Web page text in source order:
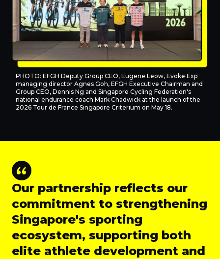
PHOTO: EFGH Deputy Group CEO, Eugene Leow, Evoke Exp
managing director Agnes Goh, EFGH Executive Chairman and
Group CEO, Dennis Ng and Singapore Cycling Federation's
national endurance coach Mark Chadwick at the launch of the
2026 Tour de France Singapore Criterium on May 18.
Our partnership reflects our
commitment to strengthening
Singapore's sporting
ecosystem, supporting both
elite athlete development and